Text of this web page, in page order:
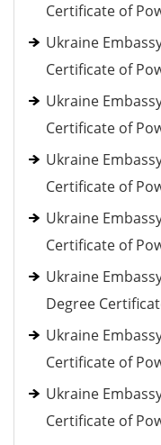
Certificate of
Ukraine
Certificate of
Ukraine
Certificate of
Ukraine
Certificate of
Ukraine
Certificate of
Ukraine
Degree
Ukraine
Certificate of
Ukraine
Certificate of